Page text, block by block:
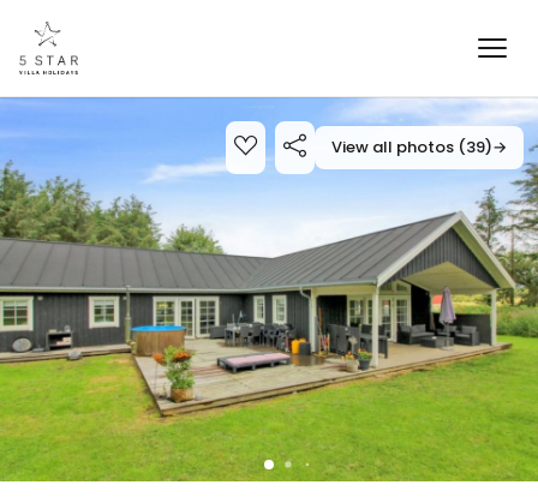
View all photos (39)→